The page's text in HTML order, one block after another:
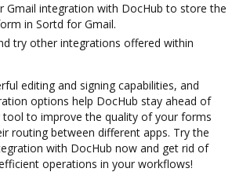
Gmail integration with DocHub to store the
in Sortd for Gmail.
try other integrations offered within
editing and signing capabilities, and
options help DocHub stay ahead of
tool to improve the quality of your forms
routing between different apps. Try the
with DocHub now and get rid of
operations in your workflows!